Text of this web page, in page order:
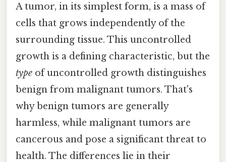
A tumor, in its simplest form, is a mass of
cells that grows independently of the
surrounding tissue. This uncontrolled
growth is a defining characteristic, but the
type of uncontrolled growth distinguishes
benign from malignant tumors. That's
why benign tumors are generally
harmless, while malignant tumors are
cancerous and pose a significant threat to
health. The differences lie in their